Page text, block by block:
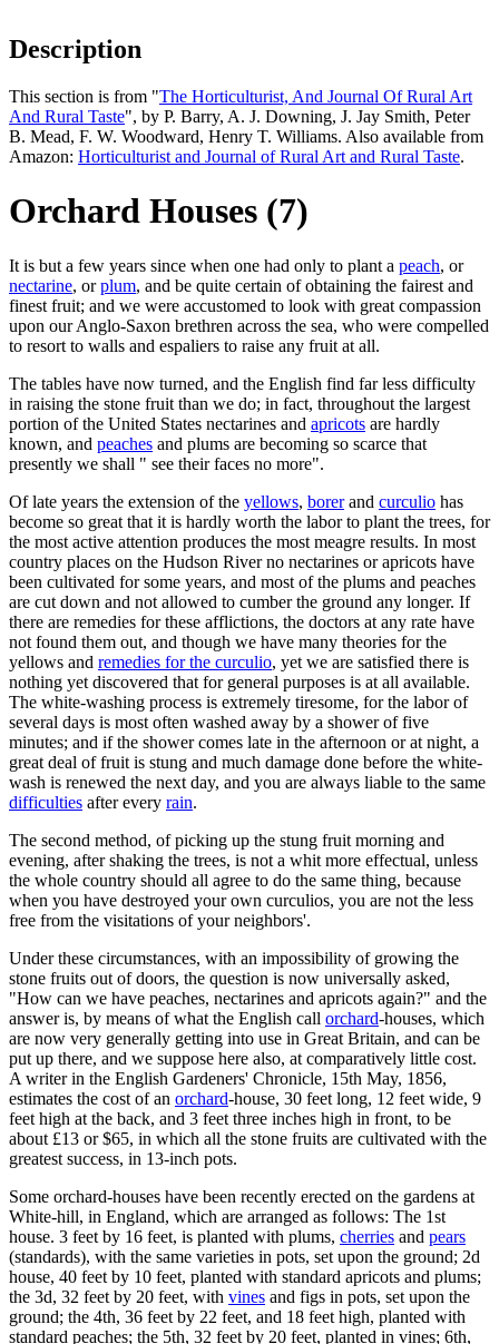
Description
This section is from "The Horticulturist, And Journal Of Rural Art
And Rural Taste", by P. Barry, A. J. Downing, J. Jay Smith, Peter
B. Mead, F. W. Woodward, Henry T. Williams. Also available from
Amazon: Horticulturist and Journal of Rural Art and Rural Taste.
Orchard Houses (7)
It is but a few years since when one had only to plant a peach, or
nectarine, orplum, and be quite certain of obtaining the fairest and
finest fruit; and we were accustomed to look with great compassion
upon our Anglo-Saxon brethren across the sea, who were compelled
to resort to walls and espaliers to raise any fruit at all.
The tables have now turned, and the English find far less difficulty
in raising the stone fruit than we do; in fact, throughout the largest
portion of the United States nectarines and apricots are hardly
known, and peaches and plums are becoming so scarce that
presently we shall " see their faces no more".
Of late years the extension of the yellows, borerand curculio has
become so great that it is hardly worth the labor to plant the trees, for
the most active attention produces the most meagre results. In most
country places on the Hudson River no nectarines or apricots have
been cultivated for some years, and most of the plums and peaches
are cut down and not allowed to cumber the ground any longer. If
there are remedies for these afflictions, the doctors at any rate have
not found them out, and though we have many theories for the
yellows and remedies for the curculio, yet we are satisfied there is
nothing yet discovered that for general purposes is at all available.
The white-washing process is extremely tiresome, for the labor of
several days is most often washed away by a shower of five
minutes; and if the shower comes late in the afternoon or at night, a
great deal of fruit is stung and much damage done before the white-
wash is renewed the next day, and you are always liable to the same
difficulties after every rain.
The second method, of picking up the stung fruit morning and
evening, after shaking the trees, is not a whit more effectual, unless
the whole country should all agree to do the same thing, because
when you have destroyed your own curculios, you are not the less
free from the visitations of your neighbors'.
Under these circumstances, with an impossibility of growing the
stone fruits out of doors, the question is now universally asked,
"How can we have peaches, nectarines and apricots again?" and the
answer is, by means of what the English call orchard-houses, which
are now very generally getting into use in Great Britain, and can be
put up there, and we suppose here also, at comparatively little cost.
A writer in the English Gardeners' Chronicle, 15th May, 1856,
estimates the cost of an orchard-house, 30 feet long, 12 feet wide, 9
feet high at the back, and 3 feet three inches high in front, to be
about £13 or $65, in which all the stone fruits are cultivated with the
greatest success, in 13-inch pots.
Some orchard-houses have been recently erected on the gardens at
White-hill, in England, which are arranged as follows: The 1st
house. 3 feet by 16 feet, is planted with plums, cherries and pears
(standards), with the same varieties in pots, set upon the ground; 2d
house, 40 feet by 10 feet, planted with standard apricots and plums;
the 3d, 32 feet by 20 feet, with vines and figs in pots, set upon the
ground; the 4th, 36 feet by 22 feet, and 18 feet high, planted with
standard peaches; the 5th, 32 feet by 20 feet, planted in vines; 6th,